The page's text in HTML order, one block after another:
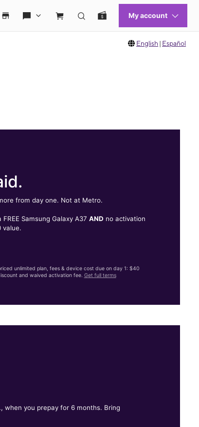
English | Español
from day one. Not at Metro.
Samsung Galaxy A37 AND no activation
value.
unlimited plan, fees & device cost due on day 1: $40
and waived activation fee. Get full terms
when you prepay for 6 months. Bring